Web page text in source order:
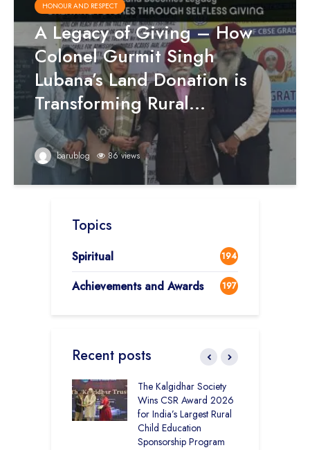
HONOUR AND RESPECT
A Legacy of Giving – How
Colonel Gurmit Singh
Lubana’s Land Donation is
Transforming Rural...
barublog 86 views
Topics
Spiritual 194
Achievements and Awards 197
Recent posts
The Kalgidhar Society
Wins CSR Award 2026
for India’s Largest Rural
Child Education
Sponsorship Program